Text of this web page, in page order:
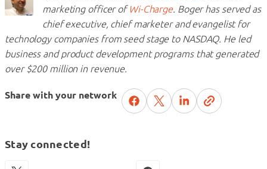
marketing officer of Wi-Charge. Boger has served as
chief executive, chief marketer and evangelist for
technology companies from seed stage to NASDAQ. He led
business and product development programs that generated
over $200 million in revenue.
Share with your network
Stay connected!